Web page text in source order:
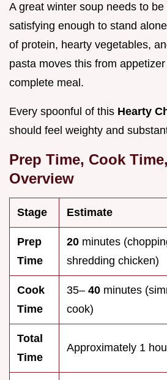
A great winter soup needs to
satisfying enough to stand
of protein, hearty vegetables,
pasta moves this from
complete meal.
Every spoonful of this Hearty
should feel weighty and
Prep Time, Cook
Overview
Stage Estimate
Prep
Time
20 minutes
shredding chicken)
Cook
Time
35– 40 minutes
cook)
Total
Time
Approximately 1